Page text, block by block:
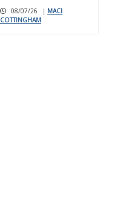
08/07/26 | MACI
COTTINGHAM